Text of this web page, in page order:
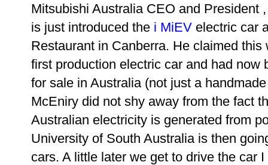
Mitsubishi Australia CEO and President
is just introduced the i MiEV electric car
Restaurant in Canberra. He claimed this
first production electric car and had now
for sale in Australia (not just a
McEniry did not shy away from the fact
Australian electricity is generated from
University of South Australia is then
cars. A little later we get to drive the car